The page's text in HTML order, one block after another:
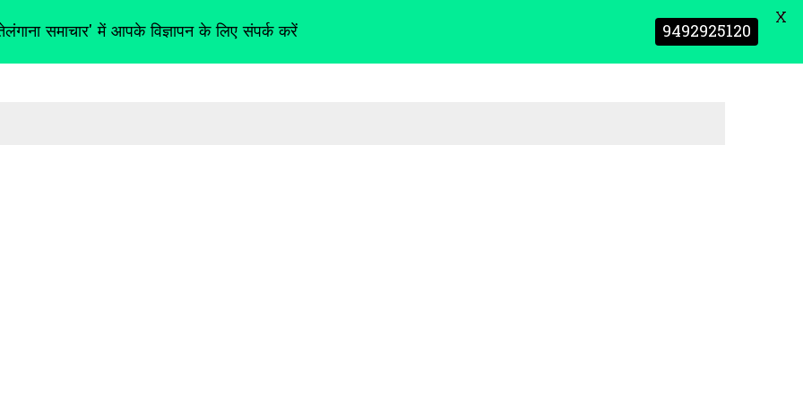
समाचार' में आपके विज्ञापन के लिए संपर्क करें 9492925120 X